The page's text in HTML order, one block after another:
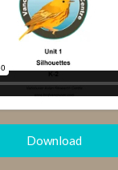
Download